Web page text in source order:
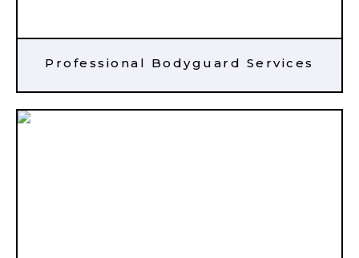
Professional Bodyguard Services